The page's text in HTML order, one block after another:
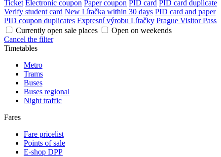
Ticket Electronic coupon Paper coupon PID card PID card duplicate
Verify student card New Lítačka within 30 days PID card and paper
PID coupon duplicates Expresní výrobu Lítačky Prague Visitor Pass
Currently open sale places
Open on weekends
Cancel the filter
Timetables
Metro
Trams
Buses
Buses regional
Night traffic
Fares
Fare pricelist
Points of sale
E-shop DPP